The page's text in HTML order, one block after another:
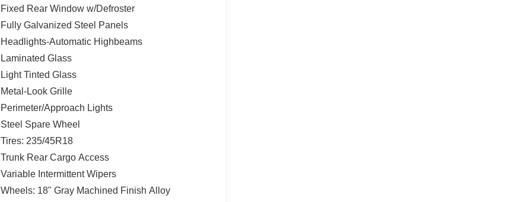
Fixed Rear Window w/Defroster
Fully Galvanized Steel Panels
Headlights-Automatic Highbeams
Laminated Glass
Light Tinted Glass
Metal-Look Grille
Perimeter/Approach Lights
Steel Spare Wheel
Tires: 235/45R18
Trunk Rear Cargo Access
Variable Intermittent Wipers
Wheels: 18" Gray Machined Finish Alloy